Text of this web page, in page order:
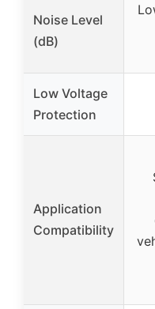
Noise Level
(dB)
Low Voltage
Protection
Application
Compatibility